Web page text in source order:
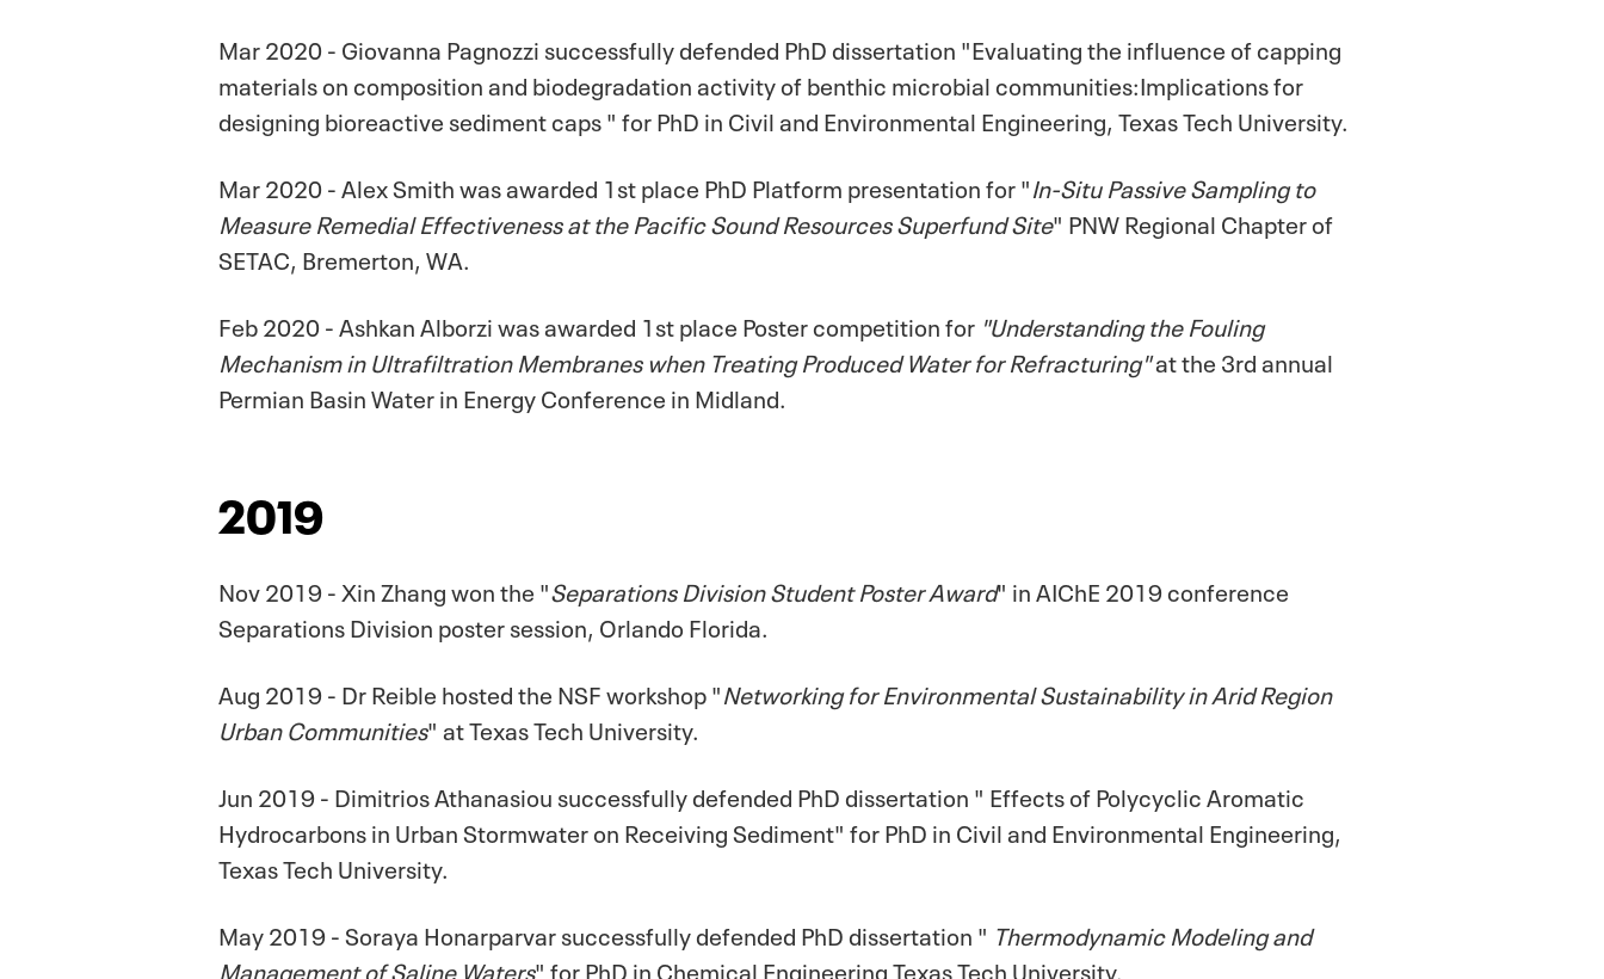
Mar 2020 - Giovanna Pagnozzi successfully defended PhD dissertation "Evaluating the influence of capping
materials on composition and biodegradation activity of benthic microbial communities:Implications for
designing bioreactive sediment caps " for PhD in Civil and Environmental Engineering, Texas Tech University.
Mar 2020 - Alex Smith was awarded 1st place PhD Platform presentation for "In-Situ Passive Sampling to
Measure Remedial Effectiveness at the Pacific Sound Resources Superfund Site" PNW Regional Chapter of
SETAC, Bremerton, WA.
Feb 2020 - Ashkan Alborzi was awarded 1st place Poster competition for "Understanding the Fouling
Mechanism in Ultrafiltration Membranes when Treating Produced Water for Refracturing"at the 3rd annual
Permian Basin Water in Energy Conference in Midland.
2019
Nov 2019 - Xin Zhang won the "Separations Division Student Poster Award" in AIChE 2019 conference
Separations Division poster session, Orlando Florida.
Aug 2019 - Dr Reible hosted the NSF workshop "Networking for Environmental Sustainability in Arid Region
Urban Communities" at Texas Tech University.
Jun 2019 - Dimitrios Athanasiou successfully defended PhD dissertation " Effects of Polycyclic Aromatic
Hydrocarbons in Urban Stormwater on Receiving Sediment" for PhD in Civil and Environmental Engineering,
Texas Tech University.
May 2019 - Soraya Honarparvar successfully defended PhD dissertation " Thermodynamic Modeling and
Management of Saline Waters" for PhD in Chemical Engineering Texas Tech University.